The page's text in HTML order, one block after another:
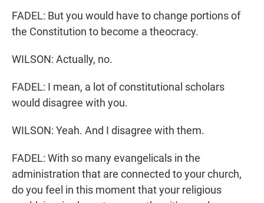
FADEL: But you would have to change portions of
the Constitution to become a theocracy.
WILSON: Actually, no.
FADEL: I mean, a lot of constitutional scholars
would disagree with you.
WILSON: Yeah. And I disagree with them.
FADEL: With so many evangelicals in the
administration that are connected to your church,
do you feel in this moment that your religious